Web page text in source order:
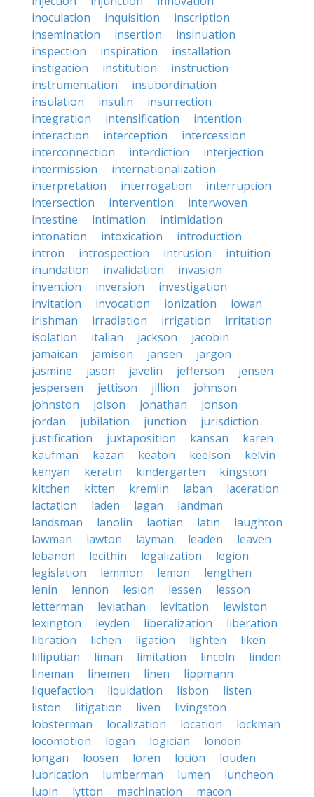
inoculation
inquisition
inscription
insemination
insertion
insinuation
inspection
inspiration
installation
instigation
institution
instruction
instrumentation
insubordination
insulation
insulin
insurrection
integration
intensification
intention
interaction
interception
intercession
interconnection
interdiction
interjection
intermission
internationalization
interpretation
interrogation
interruption
intersection
intervention
interwoven
intestine
intimation
intimidation
intonation
intoxication
introduction
intron
introspection intrusion
intuition
inundation
invalidation
invasion
invention
inversion
investigation
invitation
invocation ionization
iowan
irishman
irradiation irrigation
irritation
isolation
italian jackson
jacobin
jamaican
jamison jansen
jargon
jasmine
jason javelin jefferson
jensen
jespersen
jettison jillion
johnson
johnston
jolson jonathan
jonson
jordan
jubilation junction
jurisdiction
justification
juxtaposition kansan
karen
kaufman
kazan keaton keelson
kelvin
kenyan
keratin kindergarten
kingston
kitchen
kitten kremlin laban
laceration
lactation
laden lagan
landman
landsman
lanolin laotian latin
laughton
lawman
lawton layman leaden
leaven
lebanon
lecithin legalization
legion
legislation
lemmon lemon
lengthen
lenin
lennon lesion lessen
lesson
letterman
leviathan levitation
lewiston
lexington
leyden liberalization
liberation
libration
lichen ligation lighten
liken
lilliputian
liman limitation lincoln
linden
lineman
linemen linen
lippmann
liquefaction
liquidation lisbon
listen
liston
litigation liven
livingston
lobsterman
localization location
lockman
locomotion
logan logician
london
longan
loosen loren lotion
louden
lubrication
lumberman lumen
luncheon
lupin
lytton machination
macon